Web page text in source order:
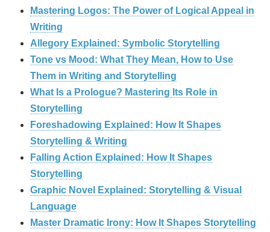
Mastering Logos: The Power of Logical Appeal in
Writing
Allegory Explained: Symbolic Storytelling
Tone vs Mood: What They Mean, How to Use
Them in Writing and Storytelling
What Is a Prologue? Mastering Its Role in
Storytelling
Foreshadowing Explained: How It Shapes
Storytelling & Writing
Falling Action Explained: How It Shapes
Storytelling
Graphic Novel Explained: Storytelling & Visual
Language
Master Dramatic Irony: How It Shapes Storytelling